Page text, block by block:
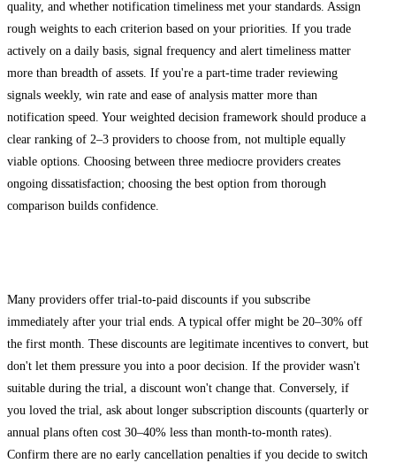
quality, and whether notification timeliness met your standards. Assign
rough weights to each criterion based on your priorities. If you trade
actively on a daily basis, signal frequency and alert timeliness matter
more than breadth of assets. If you're a part-time trader reviewing
signals weekly, win rate and ease of analysis matter more than
notification speed. Your weighted decision framework should produce a
clear ranking of 2–3 providers to choose from, not multiple equally
viable options. Choosing between three mediocre providers creates
ongoing dissatisfaction; choosing the best option from thorough
comparison builds confidence.
Many providers offer trial-to-paid discounts if you subscribe
immediately after your trial ends. A typical offer might be 20–30% off
the first month. These discounts are legitimate incentives to convert, but
don't let them pressure you into a poor decision. If the provider wasn't
suitable during the trial, a discount won't change that. Conversely, if
you loved the trial, ask about longer subscription discounts (quarterly or
annual plans often cost 30–40% less than month-to-month rates).
Confirm there are no early cancellation penalties if you decide to switch